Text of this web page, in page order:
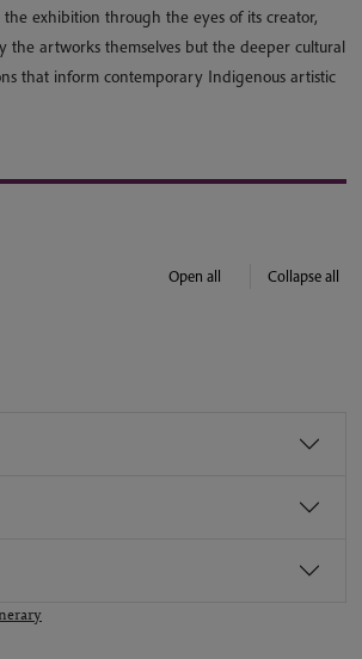
the exhibition through the eyes of its creator,
the artworks themselves but the deeper cultural
that inform contemporary Indigenous artistic
Open all Collapse all